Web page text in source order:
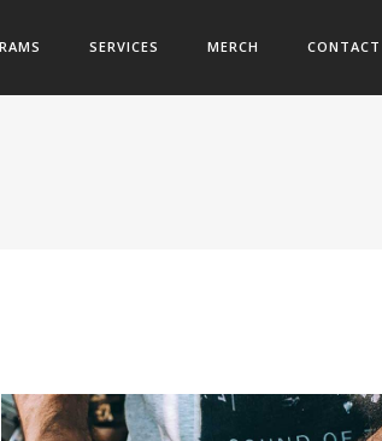
SERVICES MERCH CONTACT